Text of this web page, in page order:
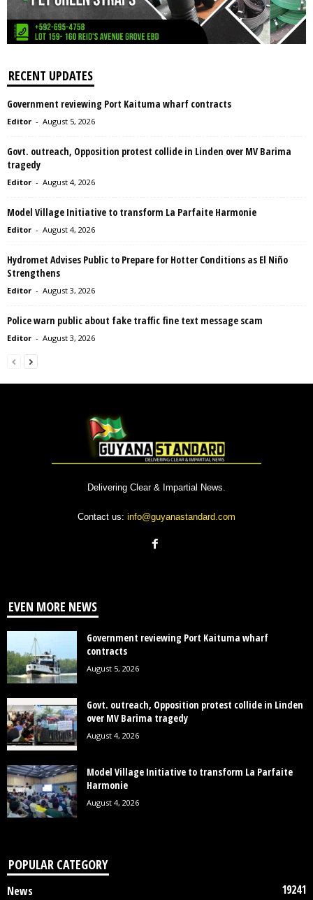
RECENT UPDATES
Government reviewing Port Kaituma wharf contracts
Editor - August 5, 2026
Govt. outreach, Opposition protest collide in Linden over MV Barima
tragedy
Editor - August 4, 2026
Model Village Initiative to transform La Parfaite Harmonie
Editor - August 4, 2026
Hydromet Advises Public to Prepare for Hotter Conditions as El Niño
Strengthens
Editor - August 3, 2026
Police warn public about fake traffic fine text message scam
Editor - August 3, 2026
Delivering Clear & Impartial News.
Contact us: info@guyanastandard.com
EVEN MORE NEWS
Government reviewing Port Kaituma wharf
contracts
August 5, 2026
Govt. outreach, Opposition protest collide in Linden
over MV Barima tragedy
August 4, 2026
Model Village Initiative to transform La Parfaite
Harmonie
August 4, 2026
POPULAR CATEGORY
News 19241